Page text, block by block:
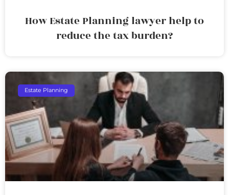
How Estate Planning lawyer help to
reduce the tax burden?
Estate Planning